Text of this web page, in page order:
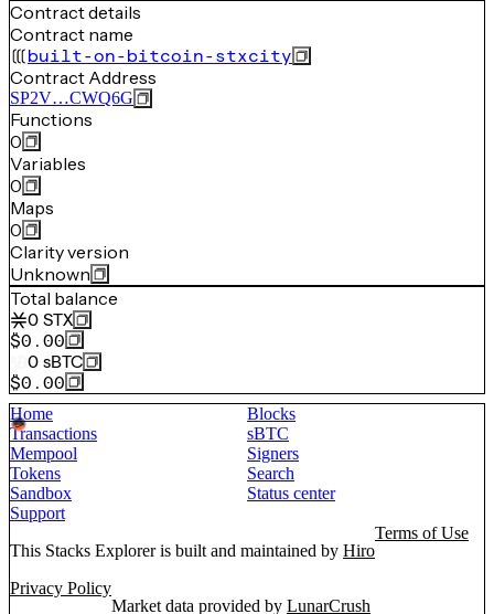
Contract details
Contract name
built-on-bitcoin-stxcity
Contract Address
SP2V…CWQ6G
Functions
0
Variables
0
Maps
0
Clarity version
Unknown
Total balance
0 STX
$0.00
0 sBTC
$0.00
Home
Blocks
Transactions
sBTC
Mempool
Signers
Tokens
Search
Sandbox
Status center
Support
This Stacks Explorer is built and maintained by Hiro
Terms of Use
Privacy Policy
Market data provided by LunarCrush